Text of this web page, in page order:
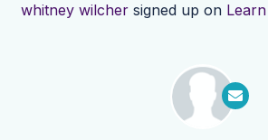
whitney wilcher signed up on